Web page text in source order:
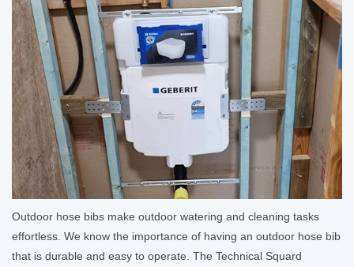
Outdoor hose bibs make outdoor watering and cleaning tasks
effortless. We know the importance of having an outdoor hose bib
that is durable and easy to operate. The Technical Squard